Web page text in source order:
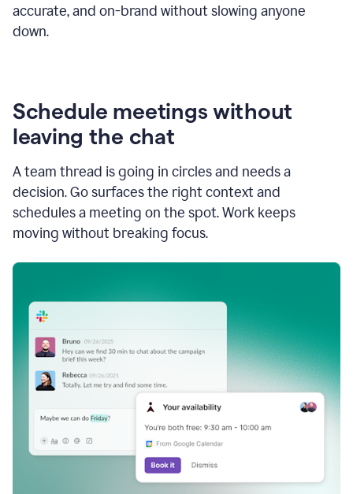
accurate, and on-brand without slowing anyone
down.
Schedule meetings without
leaving the chat
A team thread is going in circles and needs a
decision. Go surfaces the right context and
schedules a meeting on the spot. Work keeps
moving without breaking focus.